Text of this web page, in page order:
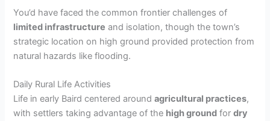
You’d have faced the common frontier challenges of
limited infrastructure and isolation, though the town’s
strategic location on high ground provided protection from
natural hazards like flooding.
Daily Rural Life Activities
Life in early Baird centered aroundagricultural practices,
with settlers taking advantage of the high ground fordry